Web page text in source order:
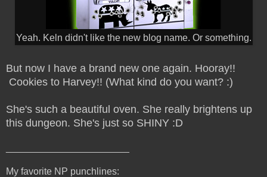
Yeah. Keln didn't like the new blog name. Or something.
But now I have a brand new one again. Hooray!!
Cookies to Harvey!! (What kind do you want? :)
She's such a beautiful oven. She really brightens up
this dungeon. She's just so SHINY :D
My favorite NP punchlines: